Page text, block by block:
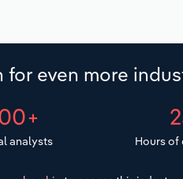
for even more
analysts Hours of